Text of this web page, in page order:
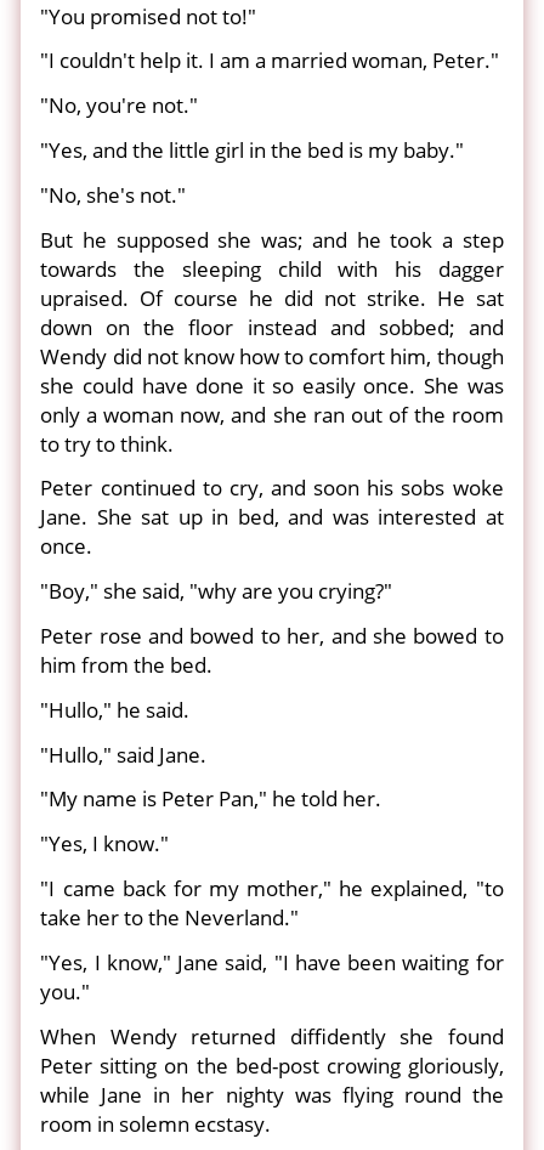
"You promised not to!"
"I couldn't help it. I am a married woman, Peter."
"No, you're not."
"Yes, and the little girl in the bed is my baby."
"No, she's not."
But he supposed she was; and he took a step
towards the sleeping child with his dagger
upraised. Of course he did not strike. He sat
down on the floor instead and sobbed; and
Wendy did not know how to comfort him, though
she could have done it so easily once. She was
only a woman now, and she ran out of the room
to try to think.
Peter continued to cry, and soon his sobs woke
Jane. She sat up in bed, and was interested at
once.
"Boy," she said, "why are you crying?"
Peter rose and bowed to her, and she bowed to
him from the bed.
"Hullo," he said.
"Hullo," said Jane.
"My name is Peter Pan," he told her.
"Yes, I know."
"I came back for my mother," he explained, "to
take her to the Neverland."
"Yes, I know," Jane said, "I have been waiting for
you."
When Wendy returned diffidently she found
Peter sitting on the bed-post crowing gloriously,
while Jane in her nighty was flying round the
room in solemn ecstasy.